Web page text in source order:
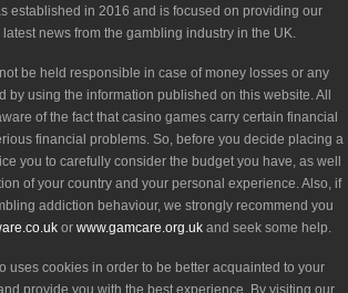
established in 2016 and is focused on providing our
news from the gambling industry in the UK.
be held responsible in case of money losses or any
by using the information published on this website. All
of the fact that casino games carry certain financial
financial problems. So, before you decide placing a
you to carefully consider the budget you have, as well
of your country and your personal experience. Also, if
addiction behaviour, we strongly recommend you
or www.gamcare.org.uk and seek some help.
uses cookies in order to be better acquainted to your
provide you with the best experience. By visiting our